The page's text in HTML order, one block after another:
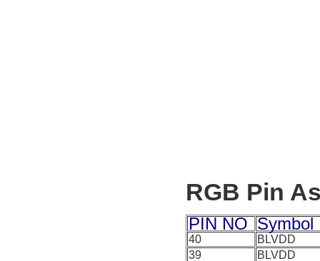
RGB Pin
PIN NO Symbol
40
BLVDD
39
BLVDD